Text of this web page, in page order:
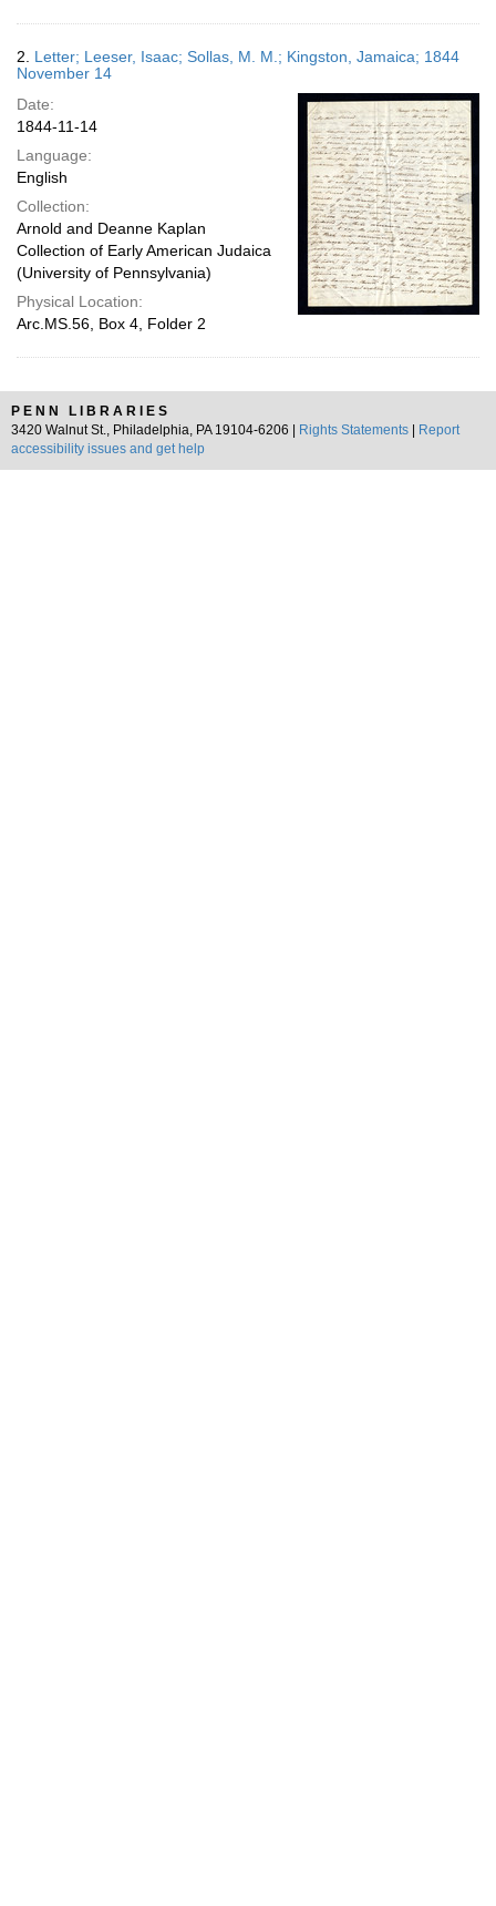
2. Letter; Leeser, Isaac; Sollas, M. M.; Kingston, Jamaica; 1844
November 14
Date:
1844-11-14
Language:
English
Collection:
Arnold and Deanne Kaplan
Collection of Early American Judaica
(University of Pennsylvania)
Physical Location:
Arc.MS.56, Box 4, Folder 2
PENN LIBRARIES
3420 Walnut St., Philadelphia, PA 19104-6206 |
Rights Statements
Report
accessibility issues and get help